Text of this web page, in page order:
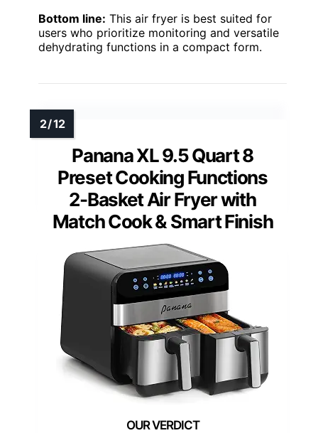
Bottom line: This air fryer is best suited for
users who prioritize monitoring and versatile
dehydrating functions in a compact form.
Panana XL 9.5 Quart 8
Preset Cooking Functions
2-Basket Air Fryer with
Match Cook & Smart Finish